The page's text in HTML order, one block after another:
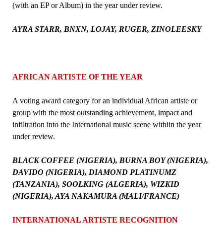
(with an EP or Album) in the year under review.
AYRA STARR, BNXN, LOJAY, RUGER, ZINOLEESKY
AFRICAN ARTISTE OF THE YEAR
A voting award category for an individual African artiste or
group with the most outstanding achievement, impact and
infiltration into the International music scene withiin the year
under review.
BLACK COFFEE (NIGERIA), BURNA BOY (NIGERIA),
DAVIDO (NIGERIA), DIAMOND PLATINUMZ
(TANZANIA), SOOLKING (ALGERIA), WIZKID
(NIGERIA), AYA NAKAMURA (MALI/FRANCE)
INTERNATIONAL ARTISTE RECOGNITION